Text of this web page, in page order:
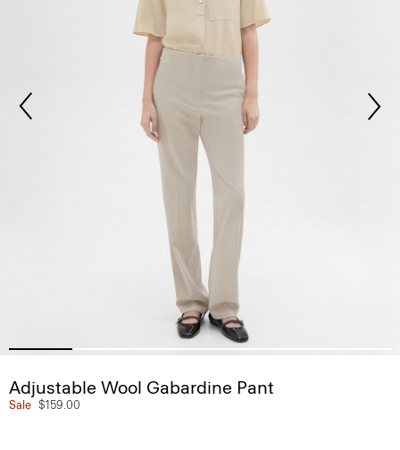
Adjustable Wool Gabardine Pant
Sale $159.00